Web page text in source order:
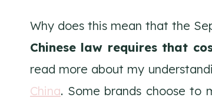
Why does this mean that the
Chinese law requires that
read more about my
China. Some brands choose to